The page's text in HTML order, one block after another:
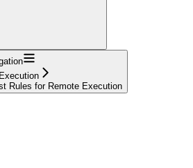
Rules for Remote Execution